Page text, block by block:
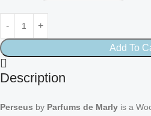
Add To
Description
Perseus by Parfums de Marly is a